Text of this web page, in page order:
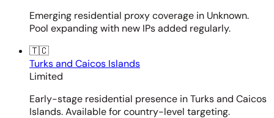
Emerging residential proxy coverage in Unknown.
Pool expanding with new IPs added regularly.
🇹🇨
Turks and Caicos Islands
Limited
Early-stage residential presence in Turks and Caicos
Islands. Available for country-level targeting.